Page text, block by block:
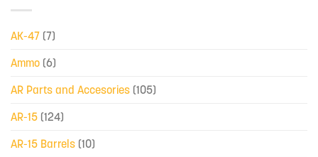
AK-47 (7)
Ammo (6)
AR Parts and Accesories (105)
AR-15 (124)
AR-15 Barrels (10)